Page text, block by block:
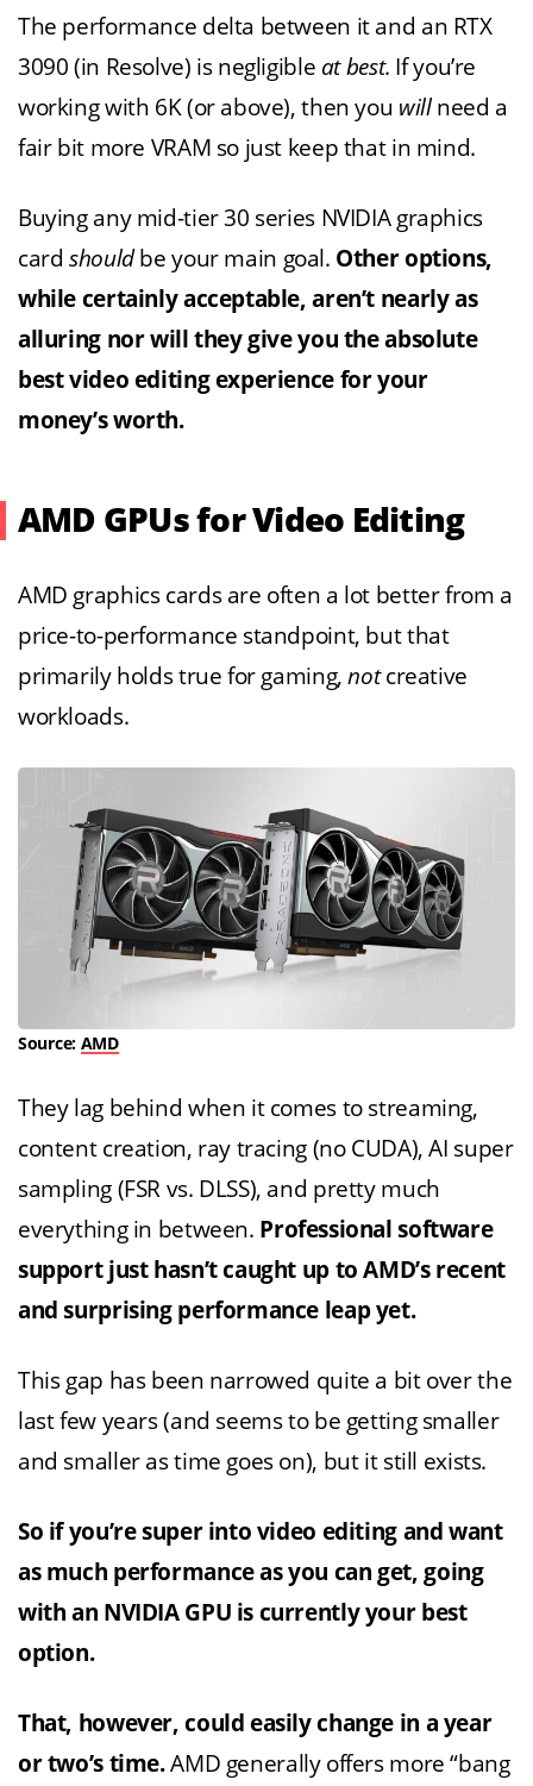
The performance delta between it and an RTX
3090 (in Resolve) is negligible at best. If you’re
working with 6K (or above), then you willneed a
fair bit more VRAM so just keep that in mind.
Buying any mid-tier 30 series NVIDIA graphics
cardshould be your main goal. Other options,
while certainly acceptable, aren’t nearly as
alluring nor will they give you the absolute
best video editing experience for your
money’s worth.
AMD GPUs for Video Editing
AMD graphics cards are often a lot better from a
price-to-performance standpoint, but that
primarily holds true for gaming,notcreative
workloads.
Source: AMD
They lag behind when it comes to streaming,
content creation, ray tracing (no CUDA), AI super
sampling (FSR vs. DLSS), and pretty much
everything in between. Professional software
support just hasn’t caught up to AMD’s recent
and surprising performance leap yet.
This gap has been narrowed quite a bit over the
last few years (and seems to be getting smaller
and smaller as time goes on), but it still exists.
So if you’re super into video editing and want
as much performance as you can get, going
with an NVIDIA GPU is currently your best
option.
That, however, could easily change in a year
or two’s time.AMD generally offers more “bang